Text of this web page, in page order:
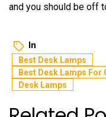
and you should be off
In
Best Desk Lamps
Best Desk Lamps
Desk Lamps